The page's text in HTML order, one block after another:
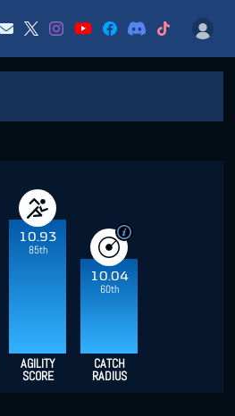
10.93
85th
10.04
60th
AGILITY
SCORE
CATCH
RADIUS